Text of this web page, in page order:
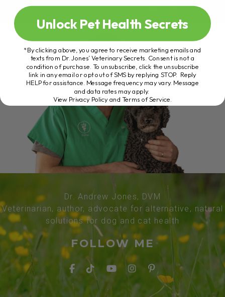
Dr. Andrew Jones, DVM
Veterinarian, author, advocate for alternative, natural
solutions for dog and cat health
FOLLOW ME
Unlock Pet Health Secrets
*By clicking above, you agree to receive marketing emails and
texts from Dr. Jones’ Veterinary Secrets. Consent is not a
condition of purchase. To unsubscribe, click the unsubscribe
link in any email or opt out of SMS by replying STOP. Reply
HELP for assistance. Message frequency may vary. Message
and data rates may apply.
View Privacy Policy and Terms of Service